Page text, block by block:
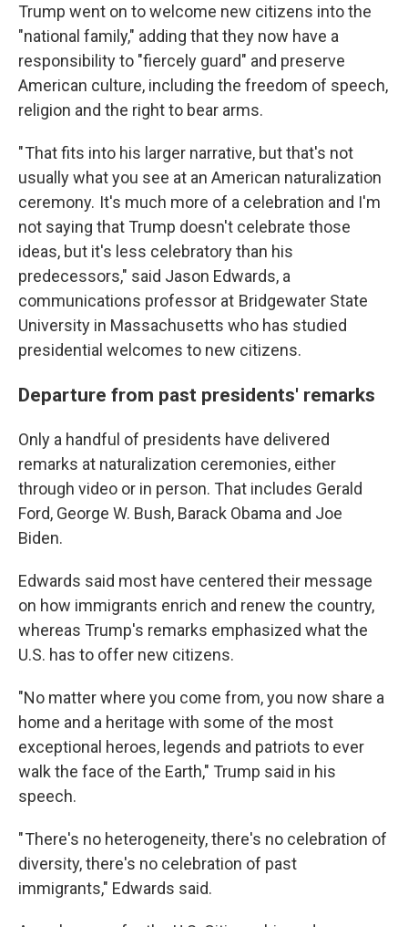
Trump went on to welcome new citizens into the
"national family," adding that they now have a
responsibility to "fiercely guard" and preserve
American culture, including the freedom of speech,
religion and the right to bear arms.
" That fits into his larger narrative, but that's not
usually what you see at an American naturalization
ceremony. It's much more of a celebration and I'm
not saying that Trump doesn't celebrate those
ideas, but it's less celebratory than his
predecessors," said Jason Edwards, a
communications professor at Bridgewater State
University in Massachusetts who has studied
presidential welcomes to new citizens.
Departure from past presidents' remarks
Only a handful of presidents have delivered
remarks at naturalization ceremonies, either
through video or in person. That includes Gerald
Ford, George W. Bush, Barack Obama and Joe
Biden.
Edwards said most have centered their message
on how immigrants enrich and renew the country,
whereas Trump's remarks emphasized what the
U.S. has to offer new citizens.
"No matter where you come from, you now share a
home and a heritage with some of the most
exceptional heroes, legends and patriots to ever
walk the face of the Earth," Trump said in his
speech.
" There's no heterogeneity, there's no celebration of
diversity, there's no celebration of past
immigrants," Edwards said.